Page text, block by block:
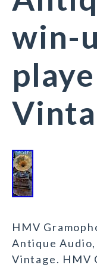
win-
HMV
Antique
Vintage. HMV